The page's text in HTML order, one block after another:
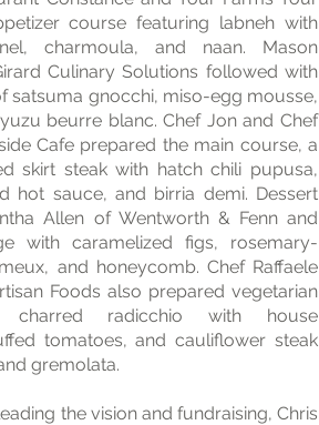
course featuring labneh with
charmoula, and naan. Mason
Culinary Solutions followed with
satsuma gnocchi, miso-egg mousse,
beurre blanc. Chef Jon and Chef
Cafe prepared the main course, a
skirt steak with hatch chili pupusa,
hot sauce, and birria demi. Dessert
Allen of Wentworth & Fenn and
with caramelized figs, rosemary-
and honeycomb. Chef Raffaele
Foods also prepared vegetarian
charred radicchio with house
tomatoes, and cauliflower steak
gremolata.
the vision and fundraising, Chris